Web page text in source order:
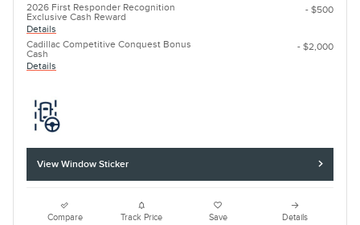
2026 First Responder Recognition
Exclusive Cash Reward
Details
- $500
Cadillac Competitive Conquest Bonus
Cash
Details
- $2,000
View Window Sticker
Compare Track Price Save Details